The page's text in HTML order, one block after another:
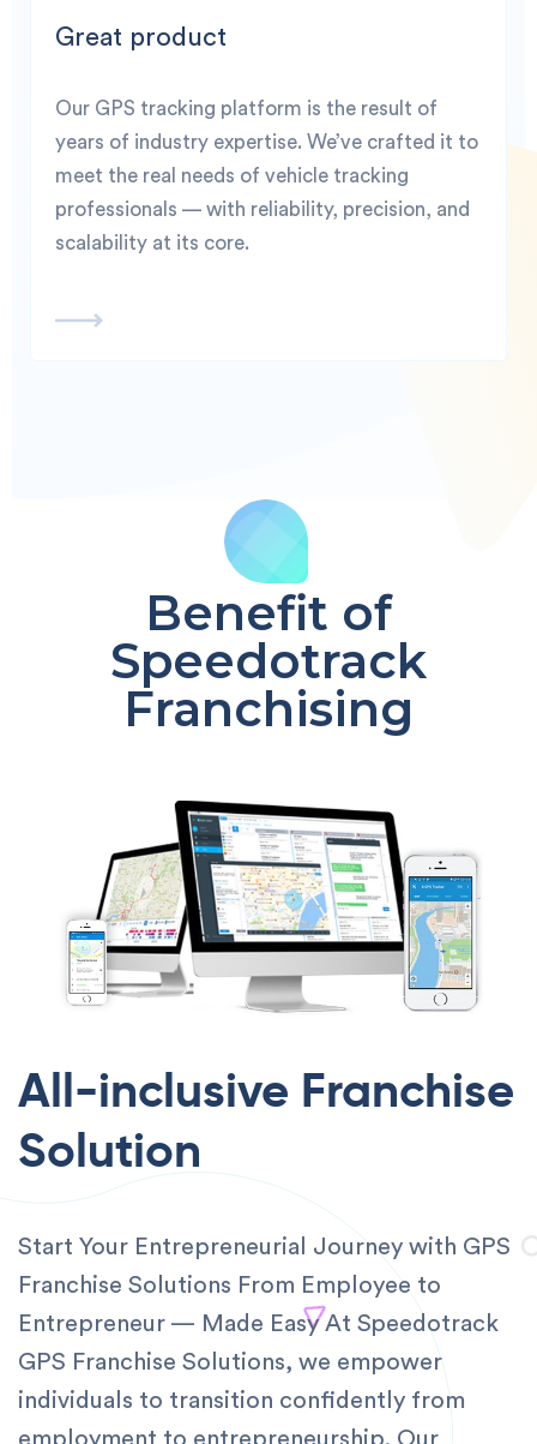
Great product
Our GPS tracking platform is the result of
years of industry expertise. We’ve crafted it to
meet the real needs of vehicle tracking
professionals — with reliability, precision, and
scalability at its core.
Benefit of
Speedotrack
Franchising
All-inclusive Franchise
Solution
Start Your Entrepreneurial Journey with GPS
Franchise Solutions From Employee to
Entrepreneur — Made Easy At Speedotrack
GPS Franchise Solutions, we empower
individuals to transition confidently from
employment to entrepreneurship. Our